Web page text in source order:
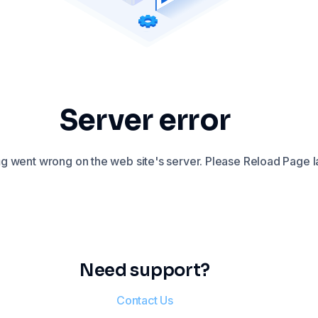
Server error
went wrong on the web site's server. Please Reload Page
Need support?
Contact Us